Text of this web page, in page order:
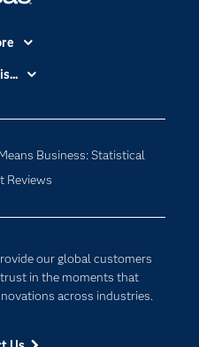
Business: Statistical
Reviews
our global customers
in the moments that
across industries.
AI